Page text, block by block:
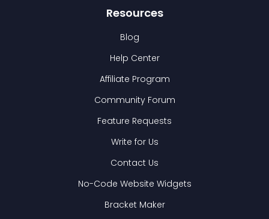
Resources
Blog
Help Center
Affiliate Program
Community Forum
Feature Requests
Write for Us
Contact Us
No-Code Website Widgets
Bracket Maker